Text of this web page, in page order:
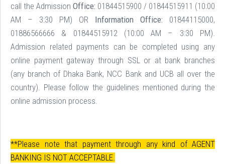
call the Admission Office: 01844515900 / 01844515911 (10:00
AM – 3:30 PM) OR Information Office: 01844115000,
01886566666 & 01844515912 (10:00 AM – 3:30 PM).
Admission related payments can be completed using any
online payment gateway through SSL or at bank branches
(any branch of Dhaka Bank, NCC Bank and UCB all over the
country). Please follow the guidelines mentioned during the
online admission process.
**Please note that payment through any kind of AGENT
BANKING IS NOT ACCEPTABLE.